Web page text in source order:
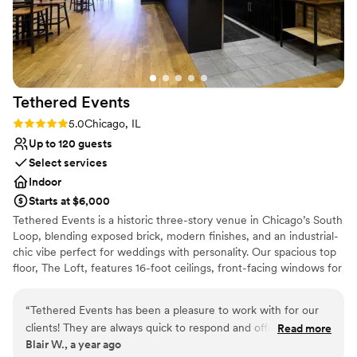
Tethered Events
Rating: 5.0 (2 reviews)
5.0Chicago, IL
Up to 120 guests
Select services
Indoor
Starts at $6,000
Tethered Events is a historic three-story venue in Chicago’s South
Loop, blending exposed brick, modern finishes, and an industrial-
chic vibe perfect for weddings with personality. Our spacious top
floor, The Loft, features 16-foot ceilings, front-facing windows for
Room, offers a warm, moody lounge setting for cocktail hour
while The Loft is seamlessly flipped from ceremony to reception.
For a unique wedding-day touch, our first-floor Tasting Room can
“Tethered Events has been a pleasure to work with for our
clients! They are always quick to respond and offer great
options. The variety of unique, customizable spaces they
Read more
Blair W., a year ago